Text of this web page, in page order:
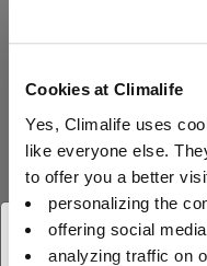
Cookies at Climalife
Yes, Climalife uses
like everyone else.
to offer you a better
personalizing the
offering social
analyzing traffic on